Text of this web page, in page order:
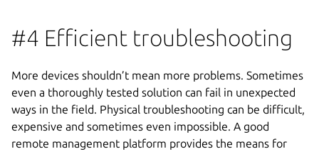
#4 Efficient troubleshooting
More devices shouldn’t mean more problems. Sometimes
even a thoroughly tested solution can fail in unexpected
ways in the field. Physical troubleshooting can be difficult,
expensive and sometimes even impossible. A good
remote management platform provides the means for